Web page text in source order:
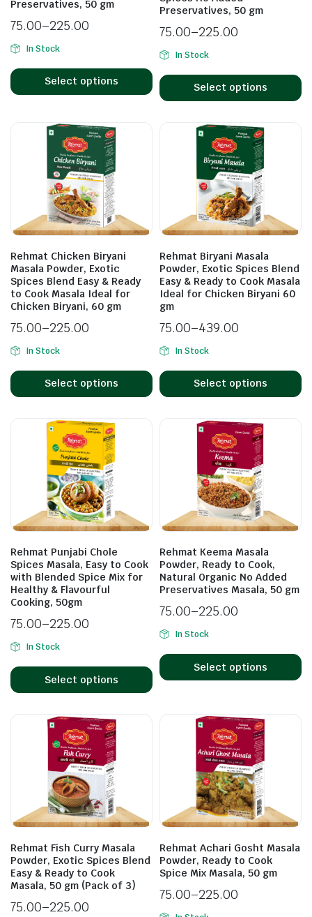
Preservatives, 50 gm
75.00–225.00
In Stock
Select options
Preservatives, 50 gm
75.00–225.00
In Stock
Select options
Rehmat Chicken Biryani
Masala Powder, Exotic
Spices Blend Easy & Ready
to Cook Masala Ideal for
Chicken Biryani, 60 gm
75.00–225.00
In Stock
Select options
Rehmat Biryani Masala
Powder, Exotic Spices Blend
Easy & Ready to Cook Masala
Ideal for Chicken Biryani 60
gm
75.00–439.00
In Stock
Select options
Rehmat Punjabi Chole
Spices Masala, Easy to Cook
with Blended Spice Mix for
Healthy & Flavourful
Cooking, 50gm
75.00–225.00
In Stock
Select options
Rehmat Keema Masala
Powder, Ready to Cook,
Natural Organic No Added
Preservatives Masala, 50 gm
75.00–225.00
In Stock
Select options
Rehmat Fish Curry Masala
Powder, Exotic Spices Blend
Easy & Ready to Cook
Masala, 50 gm (Pack of 3)
75.00–225.00
Rehmat Achari Gosht Masala
Powder, Ready to Cook
Spice Mix Masala, 50 gm
75.00–225.00